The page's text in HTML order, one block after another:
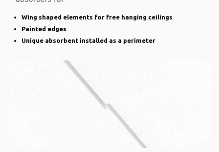
Wing shaped elements for free hanging ceilings
Painted edges
Unique absorbent installed as a perimeter